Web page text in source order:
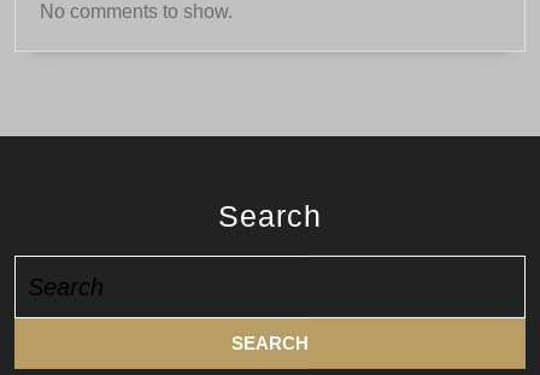
No comments to show.
Search
for: